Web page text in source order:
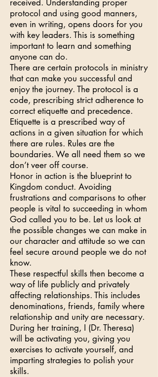
received. Understanding proper
protocol and using good manners,
even in writing, opens doors for you
with key leaders. This is something
important to learn and something
anyone can do.
There are certain protocols in ministry
that can make you successful and
enjoy the journey. The protocol is a
code, prescribing strict adherence to
correct etiquette and precedence.
Etiquette is a prescribed way of
actions in a given situation for which
there are rules. Rules are the
boundaries. We all need them so we
don’t veer off course.
Honor in action is the blueprint to
Kingdom conduct. Avoiding
frustrations and comparisons to other
people is vital to succeeding in whom
God called you to be. Let us look at
the possible changes we can make in
our character and attitude so we can
feel secure around people we do not
know.
These respectful skills then become a
way of life publicly and privately
affecting relationships. This includes
denominations, friends, family where
relationship and unity are necessary.
During her training, I (Dr. Theresa)
will be activating you, giving you
exercises to activate yourself, and
imparting strategies to polish your
skills.